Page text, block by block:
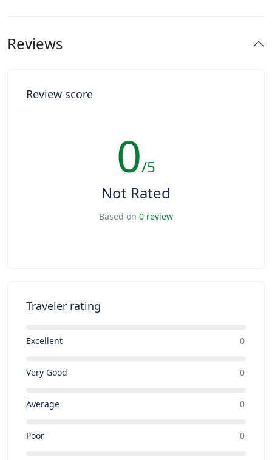
Reviews
Review score
0/5
Not Rated
Based on 0 review
Traveler rating
Excellent 0
Very Good 0
Average 0
Poor 0